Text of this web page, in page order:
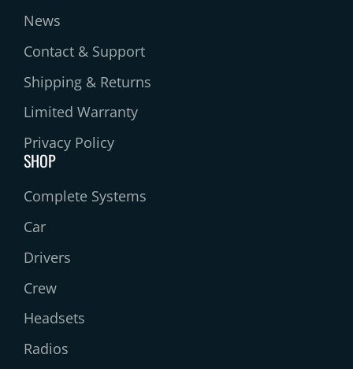
News
Contact & Support
Shipping & Returns
Limited Warranty
Privacy Policy
SHOP
Complete Systems
Car
Drivers
Crew
Headsets
Radios